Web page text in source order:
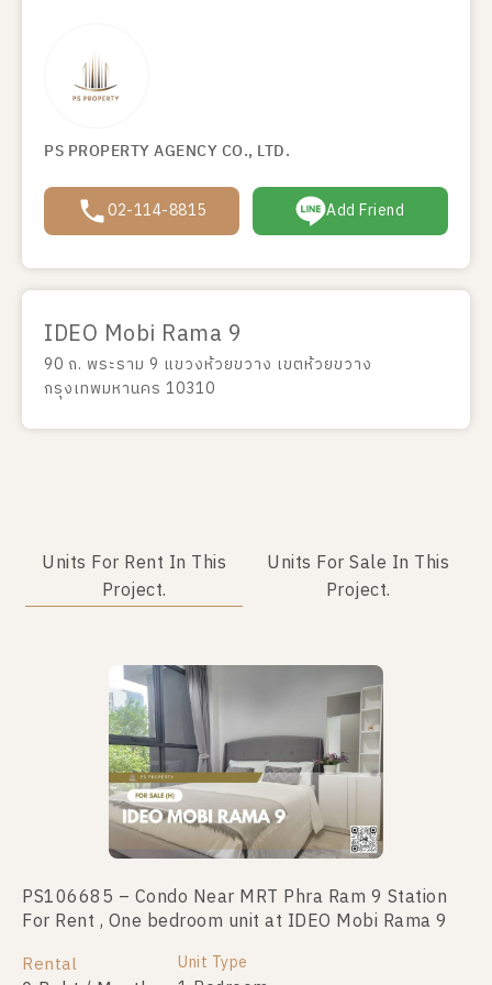
PS PROPERTY AGENCY CO., LTD.
02-114-8815 Add Friend
IDEO Mobi Rama 9
90 ถ. พระราม 9 แขวงห้วยขวาง เขตห้วยขวาง
กรุงเทพมหานคร 10310
Units For Rent In This
Project.
Units For Sale In This
Project.
PS106685 – Condo Near MRT Phra Ram 9 Station
For Rent , One bedroom unit at IDEO Mobi Rama 9
Rental Unit Type
PS101615- Condo Near MRT Phra Ram 9 Station
For Sale , One bedroom unit at IDEO Mobi Rama 9
For Sale Unit Type